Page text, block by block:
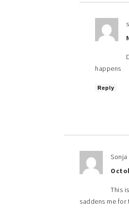
happens
Reply
Sonja
This
saddens me for